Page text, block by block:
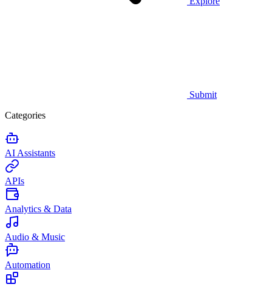
Submit
Categories
AI Assistants
APIs
Analytics & Data
Audio & Music
Automation